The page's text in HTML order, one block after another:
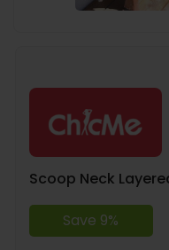
Scoop Neck
Save 9%